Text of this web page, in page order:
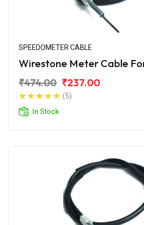
SPEEDOMETER CABLE
Wirestone Meter Cable
₹474.00 ₹237.00
(5)
In Stock